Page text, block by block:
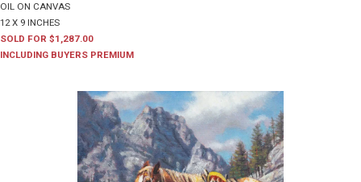
OIL ON CANVAS
12 X 9 INCHES
SOLD FOR $1,287.00
INCLUDING BUYERS PREMIUM